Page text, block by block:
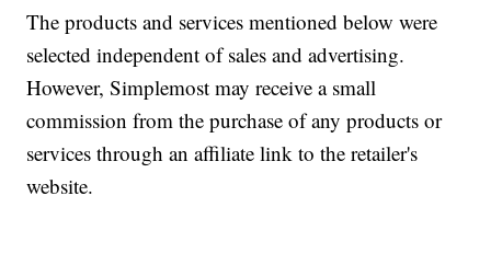
The products and services mentioned below were
selected independent of sales and advertising.
However, Simplemost may receive a small
commission from the purchase of any products or
services through an affiliate link to the retailer's
website.